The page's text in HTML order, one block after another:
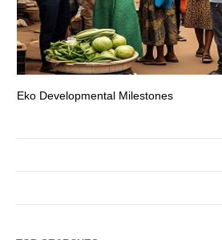
Eko Developmental Milestones